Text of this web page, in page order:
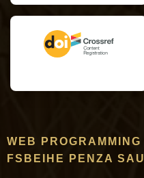
WEB
FSBEIHE PENZA SAU